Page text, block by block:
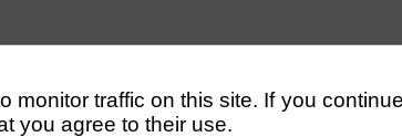
monitor traffic on this site. If you
you agree to their use.